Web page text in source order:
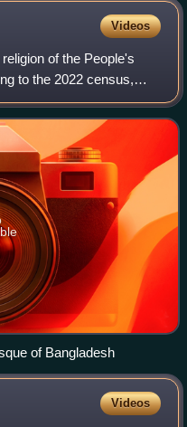
Videos
of the People's
to the 2022 census,
150 million Muslims,
of Bangladesh
Videos